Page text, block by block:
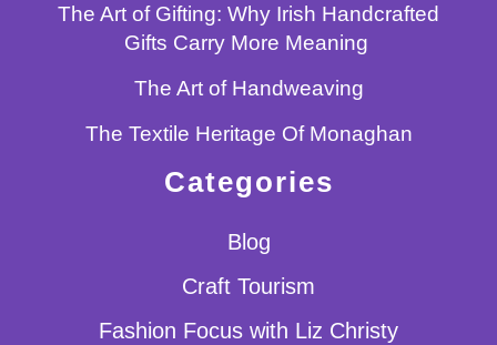
The Art of Gifting: Why Irish Handcrafted
Gifts Carry More Meaning
The Art of Handweaving
The Textile Heritage Of Monaghan
Categories
Blog
Craft Tourism
Fashion Focus with Liz Christy